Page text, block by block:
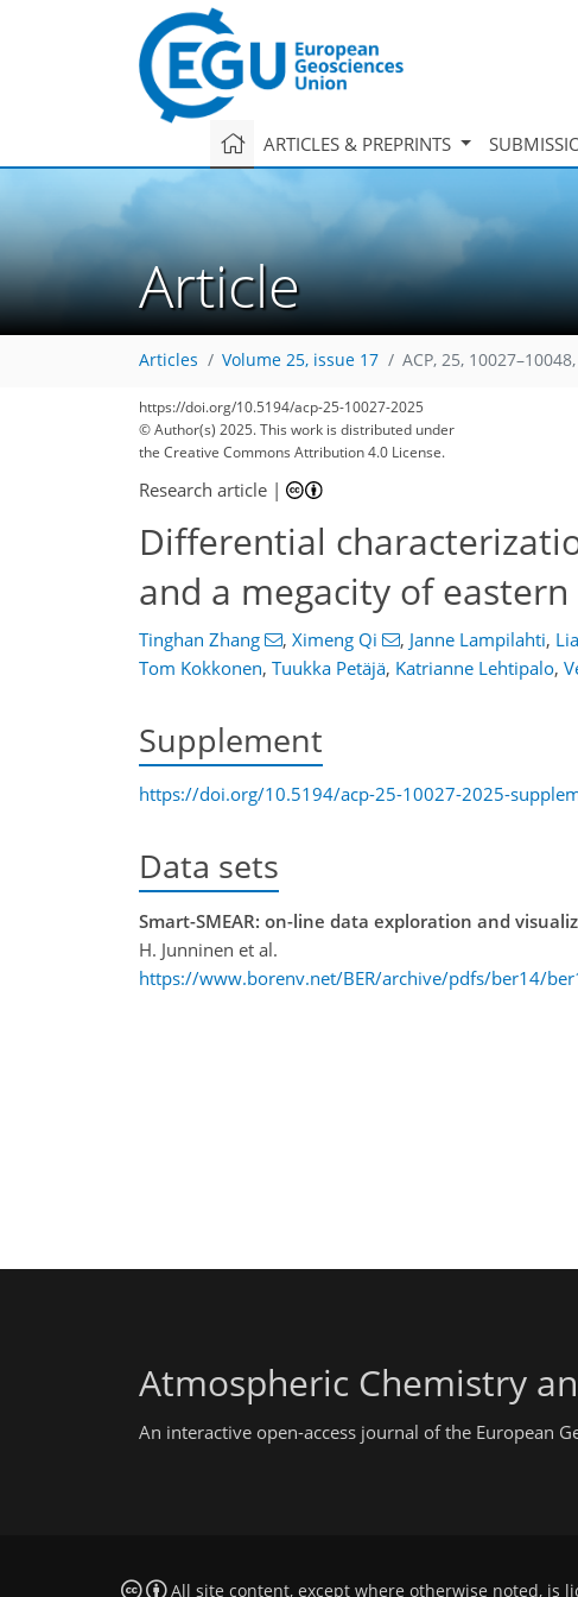
ARTICLES & PREPRINTS
Article
Articles Volume 25, issue 17 ACP, 25,
https://doi.org/10.5194/acp-25-10027-2025
© Author(s) 2025. This work is distributed under
the Creative Commons Attribution 4.0 License.
Research article |
Differential
and a megacity of eastern
Tinghan Zhang , Ximeng Qi , Janne Lampilahti,
Tom Kokkonen, Tuukka Petäjä, Katrianne Lehtipalo,
Supplement
https://doi.org/10.5194/acp-25-10027-2025-
Data sets
Smart-SMEAR: on-line data exploration and
H. Junninen et al.
https://www.borenv.net/BER/archive/pdfs/ber14/
Atmospheric Chemistry
An interactive open-access journal of the European
All site content, except where otherwise noted, is